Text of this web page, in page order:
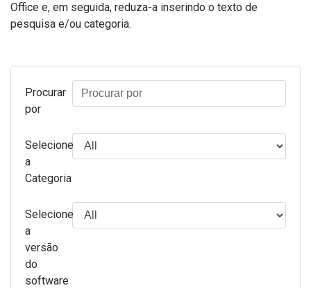
Office e, em seguida, reduza-a inserindo o texto de
pesquisa e/ou categoria.
Procurar
por
Selecione
a
Categoria
Selecione
a
versão
do
software